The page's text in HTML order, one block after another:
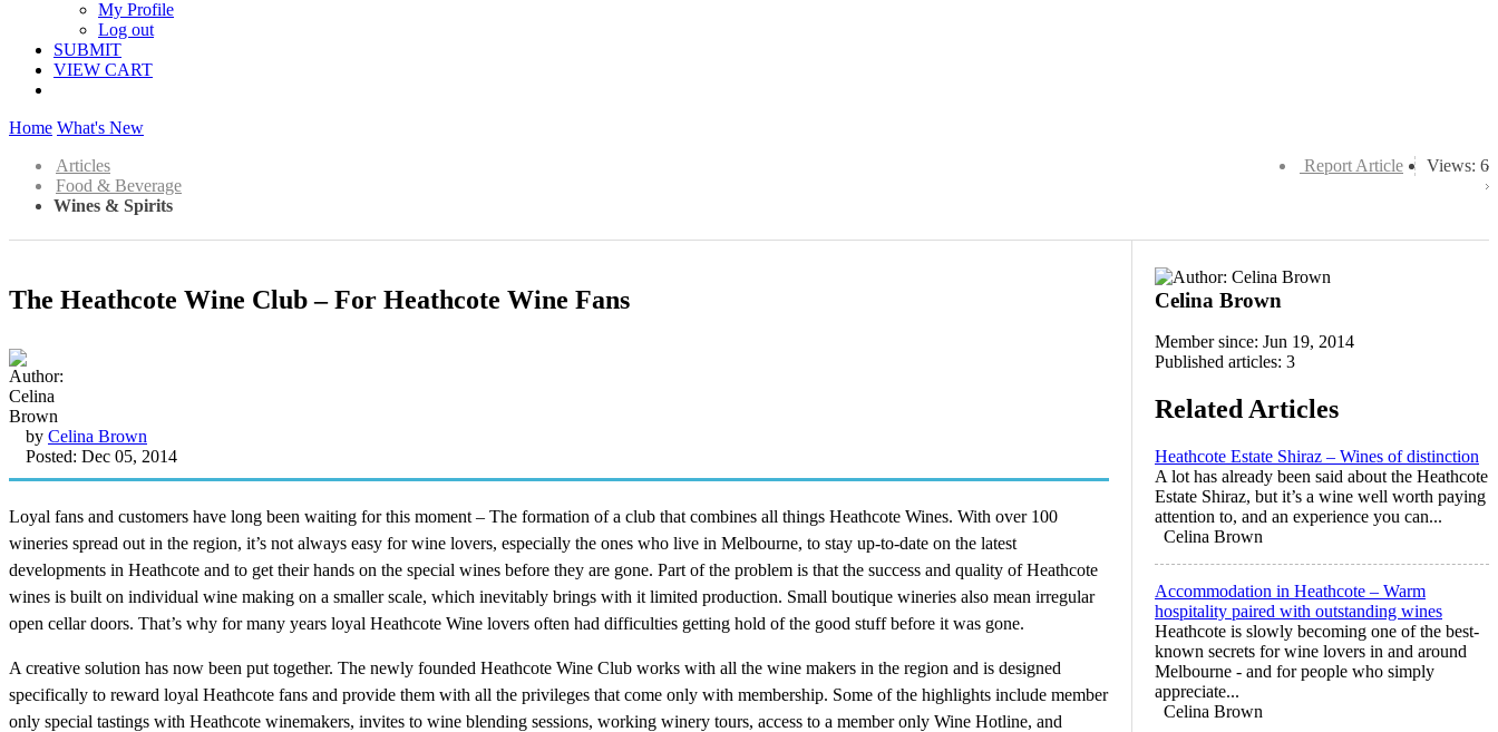
My Profile
Log out
SUBMIT
VIEW CART
Home What's New
Views: 6
Report Article
Articles
Food & Beverage
Wines & Spirits
The Heathcote Wine Club – For Heathcote Wine Fans
by Celina Brown
Posted: Dec 05, 2014
Loyal fans and customers have long been waiting for this moment – The formation of a club that combines all things Heathcote Wines. With over 100
wineries spread out in the region, it’s not always easy for wine lovers, especially the ones who live in Melbourne, to stay up-to-date on the latest
developments in Heathcote and to get their hands on the special wines before they are gone. Part of the problem is that the success and quality of Heathcote
wines is built on individual wine making on a smaller scale, which inevitably brings with it limited production. Small boutique wineries also mean irregular
open cellar doors. That’s why for many years loyal Heathcote Wine lovers often had difficulties getting hold of the good stuff before it was gone.
A creative solution has now been put together. The newly founded Heathcote Wine Club works with all the wine makers in the region and is designed
specifically to reward loyal Heathcote fans and provide them with all the privileges that come only with membership. Some of the highlights include member
only special tastings with Heathcote winemakers, invites to wine blending sessions, working winery tours, access to a member only Wine Hotline, and
Celina Brown
Member since: Jun 19, 2014
Published articles: 3
Related Articles
Heathcote Estate Shiraz – Wines of distinction
A lot has already been said about the Heathcote
Estate Shiraz, but it’s a wine well worth paying
attention to, and an experience you can...
Celina Brown
Accommodation in Heathcote – Warm
hospitality paired with outstanding wines
Heathcote is slowly becoming one of the best-
known secrets for wine lovers in and around
Melbourne - and for people who simply
appreciate...
Celina Brown